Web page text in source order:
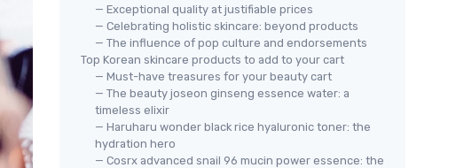
— Exceptional quality at justifiable prices
— Celebrating holistic skincare: beyond products
— The influence of pop culture and endorsements
Top Korean skincare products to add to your cart
— Must-have treasures for your beauty cart
— The beauty joseon ginseng essence water: a
timeless elixir
— Haruharu wonder black rice hyaluronic toner: the
hydration hero
— Cosrx advanced snail 96 mucin power essence: the